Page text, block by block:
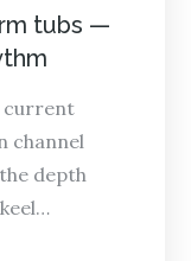
tubs —
current
channel
depth